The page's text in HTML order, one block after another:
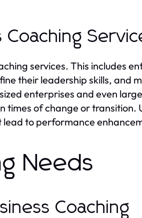
services. This includes
their leadership skills, and
enterprises and even
times of change or transition.
lead to performance
Needs
Coaching